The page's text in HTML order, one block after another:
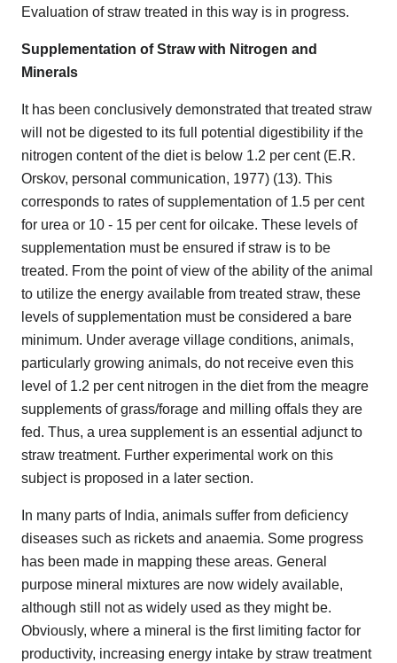
Evaluation of straw treated in this way is in progress.
Supplementation of Straw with Nitrogen and
Minerals
It has been conclusively demonstrated that treated straw
will not be digested to its full potential digestibility if the
nitrogen content of the diet is below 1.2 per cent (E.R.
Orskov, personal communication, 1977) (13). This
corresponds to rates of supplementation of 1.5 per cent
for urea or 10 - 15 per cent for oilcake. These levels of
supplementation must be ensured if straw is to be
treated. From the point of view of the ability of the animal
to utilize the energy available from treated straw, these
levels of supplementation must be considered a bare
minimum. Under average village conditions, animals,
particularly growing animals, do not receive even this
level of 1.2 per cent nitrogen in the diet from the meagre
supplements of grass/forage and milling offals they are
fed. Thus, a urea supplement is an essential adjunct to
straw treatment. Further experimental work on this
subject is proposed in a later section.
In many parts of India, animals suffer from deficiency
diseases such as rickets and anaemia. Some progress
has been made in mapping these areas. General
purpose mineral mixtures are now widely available,
although still not as widely used as they might be.
Obviously, where a mineral is the first limiting factor for
productivity, increasing energy intake by straw treatment